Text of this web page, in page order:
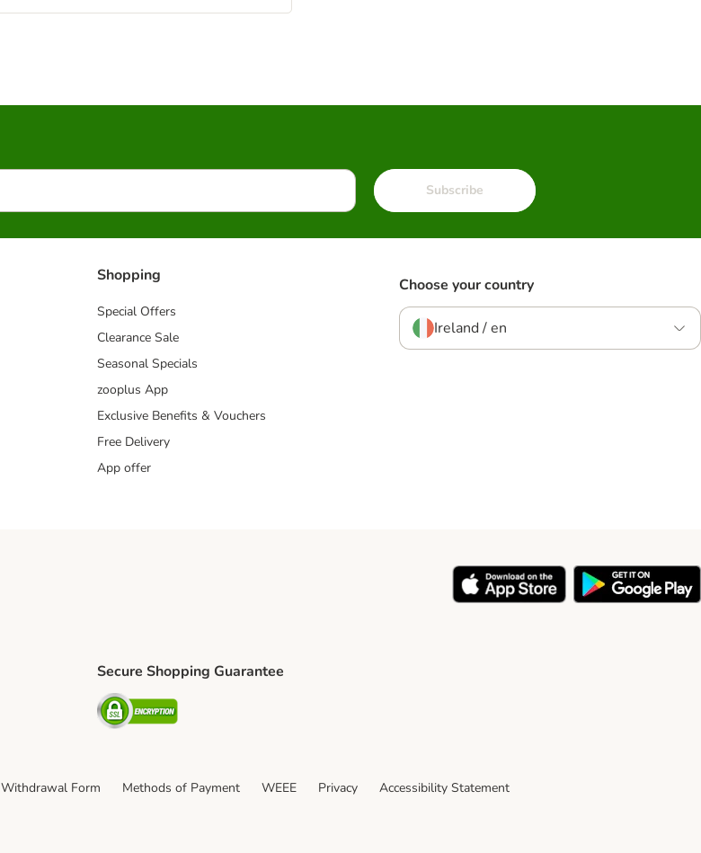
Subscribe
Shopping
Special Offers
Clearance Sale
Seasonal Specials
zooplus App
Exclusive Benefits & Vouchers
Free Delivery
App offer
Choose your country
Ireland / en
Secure Shopping Guarantee
Security
Withdrawal Form Methods of Payment WEEE Privacy Accessibility Statement